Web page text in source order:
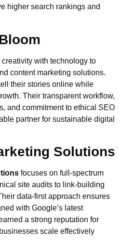
higher search rankings and
creativity with technology to
content marketing solutions.
their stories online while
Their transparent workflow,
and commitment to ethical SEO
partner for sustainable digital
Solutions
focuses on full-spectrum
site audits to link-building
data-first approach ensures
with Google’s latest
a strong reputation for
scale effectively